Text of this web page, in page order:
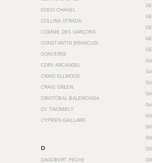
COCO CHANEL
COLLINA STRADA
COMME DES GARÇONS
CONSTANTIN BRANCUSI
CONVERSE
CORY ARCANGEL
CRAIG ELLWOOD
CRAIG GREEN
CRISTÓBAL BALENCIAGA
CY TWOMBLY
CYPRIEN GAILLARD
D
DAGOBERT PECHE